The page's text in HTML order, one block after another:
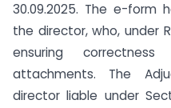
30.09.2025. The e-form
the director, who, under
ensuring
attachments. The
director liable under